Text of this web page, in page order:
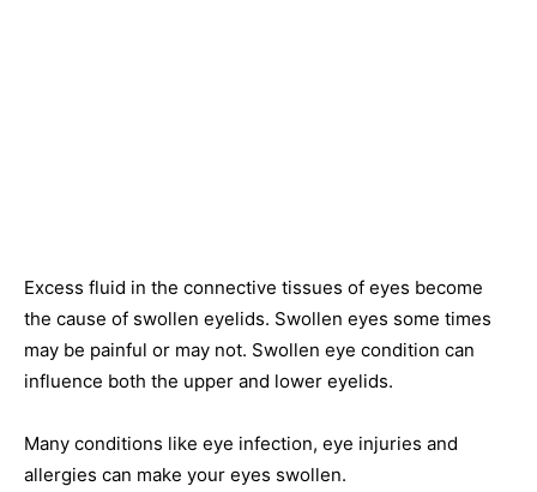
Excess fluid in the connective tissues of eyes become
the cause of swollen eyelids. Swollen eyes some times
may be painful or may not. Swollen eye condition can
influence both the upper and lower eyelids.
Many conditions like eye infection, eye injuries and
allergies can make your eyes swollen.